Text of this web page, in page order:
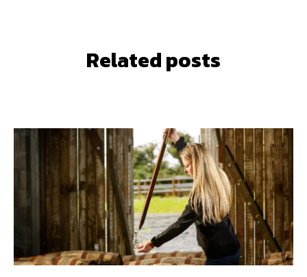
Related posts